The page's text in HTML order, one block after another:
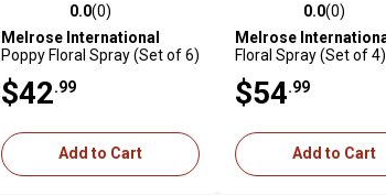
0.0 out of 5 stars with 0 reviews
0.0(0)
Melrose International
Poppy Floral Spray (Set of 6)
$42 .99
Add to Cart
0.0 out of 5 stars with
0.0(0)
Melrose
Floral Spray (Set of 4)
$54 .99
Add to Cart